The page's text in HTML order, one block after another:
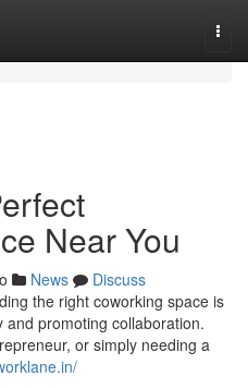
Near You
News
Discuss
the right coworking space is
promoting collaboration.
or simply needing a